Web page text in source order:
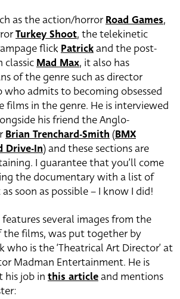
as the action/horrorRoad Games,
Turkey Shoot, the telekinetic
flick Patrickand the post-
classic Mad Max, it also has
of the genre such as director
admits to becoming obsessed
films in the genre. He is interviewed
his friend the Anglo-
Brian Trenchard-Smith (BMX
Drive-In) and these sections are
I guarantee that you’ll come
the documentary with a list of
soon as possible – I know I did!
several images from the
the films, was put together by
who is the ‘Theatrical Art Director’ at
Madman Entertainment. He is
his job in this articleand mentions